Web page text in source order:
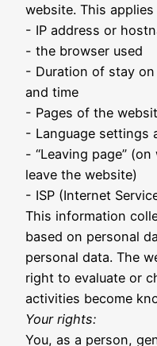
website. This
- IP address or
- the browser used
- Duration of stay
and time
- Pages of the
- Language settings
- “Leaving page”
leave the website)
- ISP (Internet
This information
based on personal
personal data. The
right to evaluate or
activities become
Your rights:
You, as a person,